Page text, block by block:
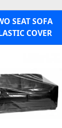
SEAT SOFA
COVER